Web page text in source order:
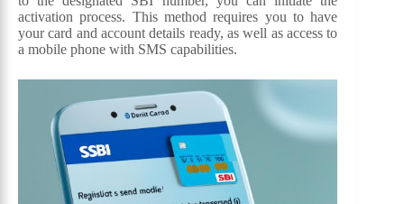
activation process. This method requires you to have
your card and account details ready, as well as access to
a mobile phone with SMS capabilities.